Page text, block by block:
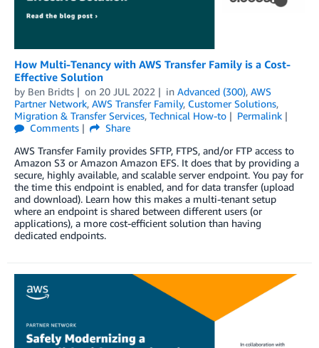
How Multi-Tenancy with AWS Transfer Family is a Cost-
Effective Solution
by Ben Bridts on 20 JUL 2022 in Advanced (300), AWS
Partner Network, AWS Transfer Family, Customer Solutions,
Migration & Transfer Services, Technical How-to
Permalink
Comments
Share
AWS Transfer Family provides SFTP, FTPS, and/or FTP access to
Amazon S3 or Amazon Amazon EFS. It does that by providing a
secure, highly available, and scalable server endpoint. You pay for
the time this endpoint is enabled, and for data transfer (upload
and download). Learn how this makes a multi-tenant setup
where an endpoint is shared between different users (or
applications), a more cost-efficient solution than having
dedicated endpoints.